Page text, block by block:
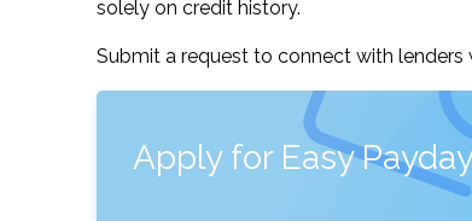
solely on credit history.
Submit a request to connect with
Apply for Easy